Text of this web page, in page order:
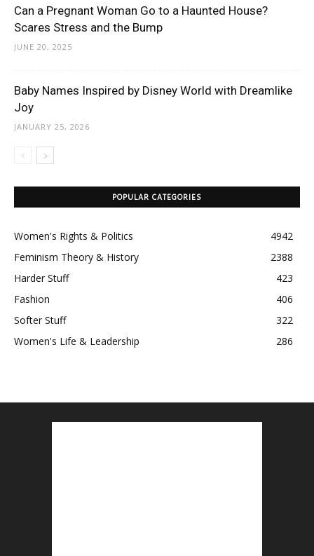
Can a Pregnant Woman Go to a Haunted House?
Scares Stress and the Bump
JUNE 20, 2025
Baby Names Inspired by Disney World with Dreamlike
Joy
JANUARY 25, 2026
POPULAR CATEGORIES
Women's Rights & Politics
4942
Feminism Theory & History
2388
Harder Stuff
423
Fashion
406
Softer Stuff
322
Women's Life & Leadership
286